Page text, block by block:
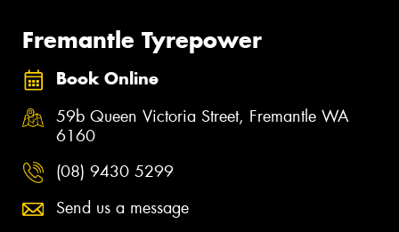
Fremantle Tyrepower
Book Online
59b Queen Victoria Street, Fremantle WA
6160
(08) 9430 5299
Send us a message